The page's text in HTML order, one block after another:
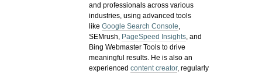
and professionals across various
industries, using advanced tools
likeGoogle Search Console,
SEMrush, PageSpeed Insights, and
Bing Webmaster Tools to drive
meaningful results. He is also an
experiencedcontent creator, regularly